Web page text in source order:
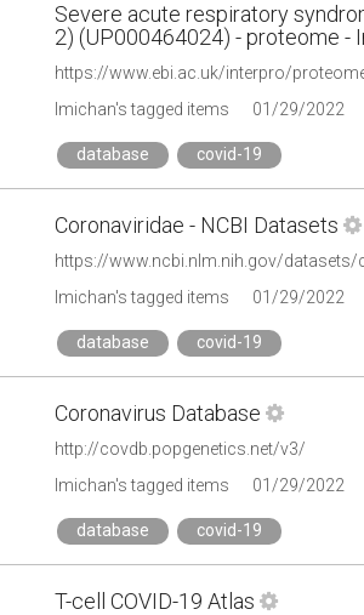
Severe acute respiratory
2) (UP000464024) - proteome -
https://www.ebi.ac.uk/interpro/
lmichan's tagged items
01/29/2022
database covid-19
Coronaviridae - NCBI Datasets
https://www.ncbi.nlm.nih.gov/
lmichan's tagged items
01/29/2022
database covid-19
Coronavirus Database
http://covdb.popgenetics.net/v3/
lmichan's tagged items
01/29/2022
database covid-19
T-cell COVID-19 Atlas